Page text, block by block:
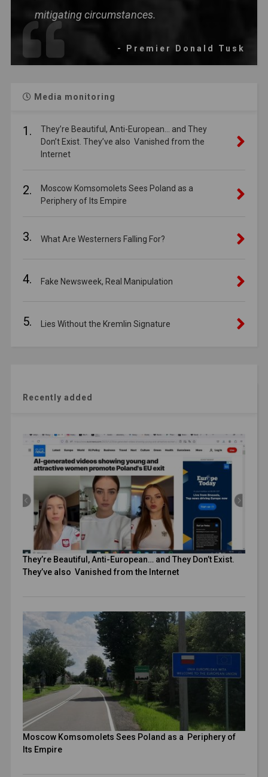
mitigating circumstances.
- Premier Donald Tusk
Media monitoring
1.
They’re Beautiful, Anti-European… and They
Don’t Exist. They’ve also Vanished from the
Internet
2.
Moscow Komsomolets Sees Poland as a
Periphery of Its Empire
3. What Are Westerners Falling For?
4. Fake Newsweek, Real Manipulation
5. Lies Without the Kremlin Signature
Recently added
They’re Beautiful, Anti-European… and They Don’t Exist.
They’ve also Vanished from the Internet
Moscow Komsomolets Sees Poland as a Periphery of
Its Empire